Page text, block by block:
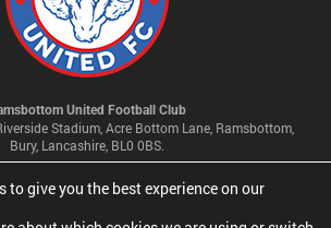
United Football Club
Stadium, Acre Bottom Lane, Ramsbottom,
Bury, Lancashire, BL0 0BS.
Policy & Cookie Settings
to give you the best experience on our